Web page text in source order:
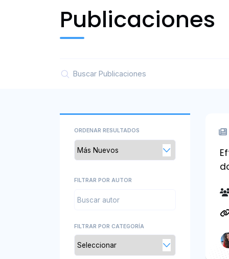
Publicaciones
ORDENAR RESULTADOS
FILTRAR POR AUTOR
FILTRAR POR CATEGORÍA